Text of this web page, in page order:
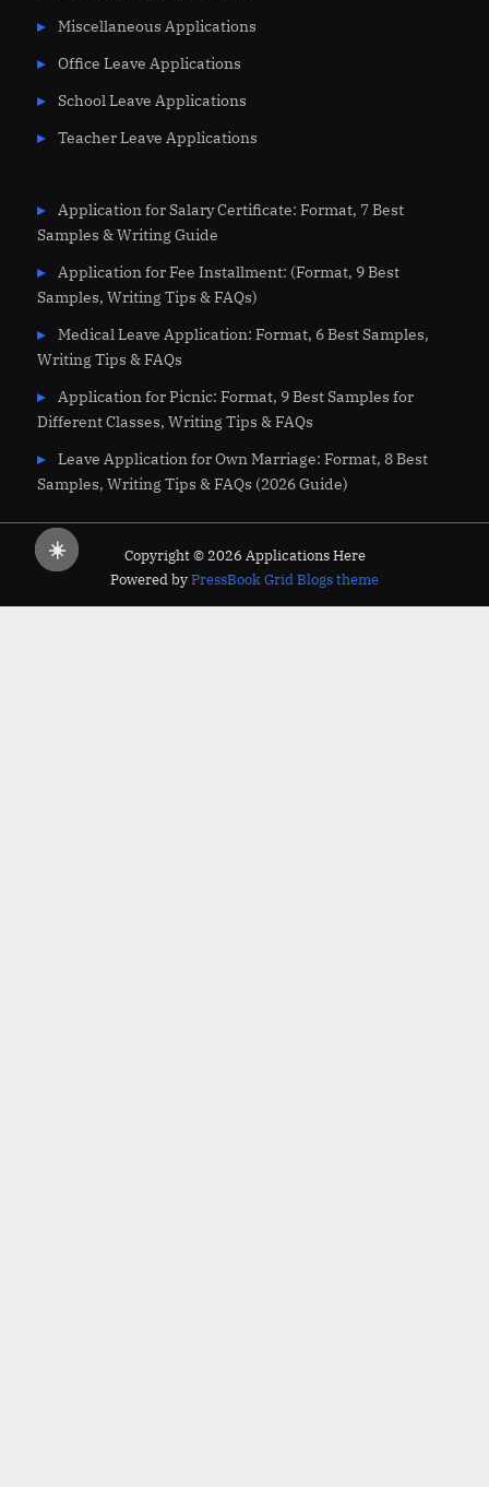
☀️
Miscellaneous Applications
Office Leave Applications
School Leave Applications
Teacher Leave Applications
Application for Salary Certificate: Format, 7 Best
Samples & Writing Guide
Application for Fee Installment: (Format, 9 Best
Samples, Writing Tips & FAQs)
Medical Leave Application: Format, 6 Best Samples,
Writing Tips & FAQs
Application for Picnic: Format, 9 Best Samples for
Different Classes, Writing Tips & FAQs
Leave Application for Own Marriage: Format, 8 Best
Samples, Writing Tips & FAQs (2026 Guide)
Copyright © 2026 Applications Here
Powered byPressBook Grid Blogs theme